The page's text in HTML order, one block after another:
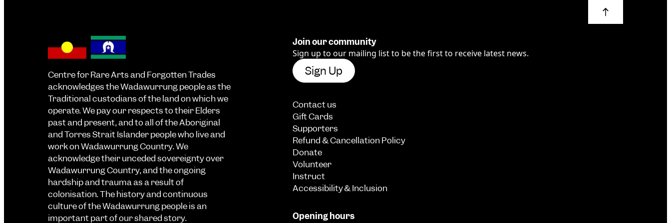
Centre for Rare Arts and Forgotten Trades
acknowledges the Wadawurrung people as the
Traditional custodians of the land on which we
operate. We pay our respects to their Elders
past and present, and to all of the Aboriginal
and Torres Strait Islander people who live and
work on Wadawurrung Country. We
acknowledge their unceded sovereignty over
Wadawurrung Country, and the ongoing
hardship and trauma as a result of
colonisation. The history and continuous
culture of the Wadawurrung people is an
important part of our shared story.
Join our community
Sign up to our mailing list to be the first to receive latest news.
Sign Up
Contact us
Gift Cards
Supporters
Refund & Cancellation Policy
Donate
Volunteer
Instruct
Accessibility & Inclusion
Opening hours